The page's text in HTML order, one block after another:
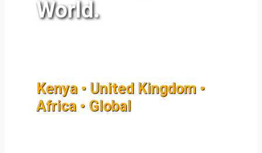
World.
Kenya • United Kingdom •
Africa • Global